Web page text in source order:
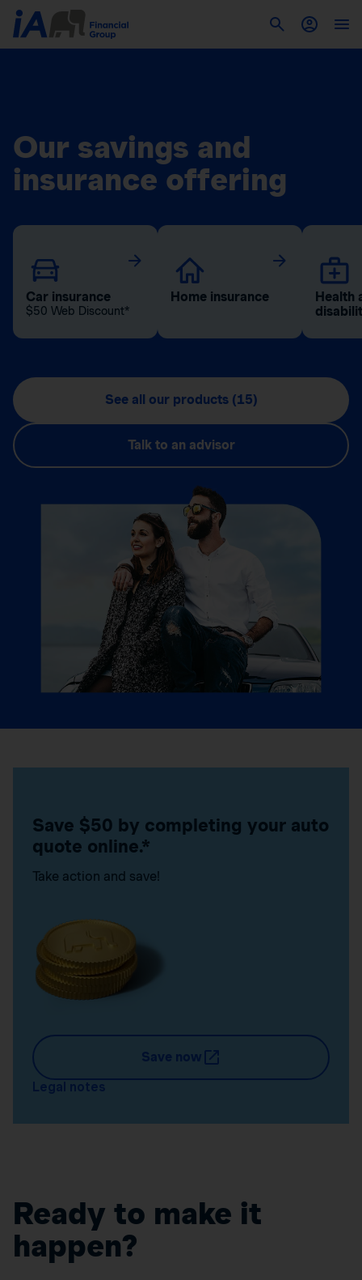
Our savings and
insurance offering
Car insurance
$50 Web Discount*
Home insurance
Health
See all our products (15)
Talk to an advisor
Save $50 by completing your auto
quote online.*
Take action and save!
Save now
Legal notes
Ready to make it
happen?